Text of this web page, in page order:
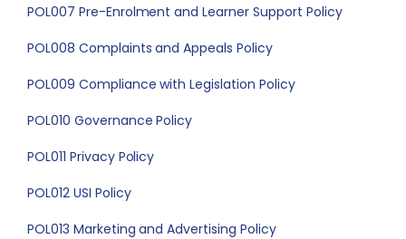
POL007 Pre-Enrolment and Learner Support Policy
POL008 Complaints and Appeals Policy
POL009 Compliance with Legislation Policy
POL010 Governance Policy
POL011 Privacy Policy
POL012 USI Policy
POL013 Marketing and Advertising Policy